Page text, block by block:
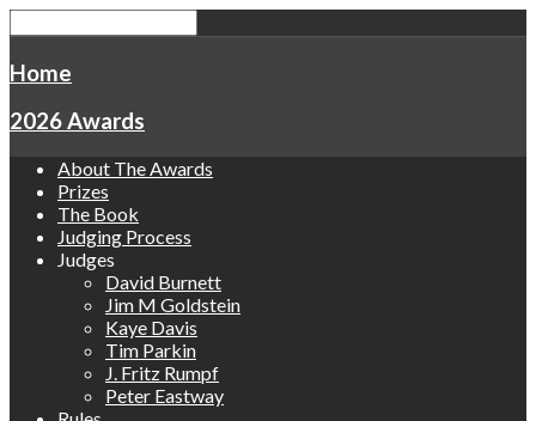
Home
2026 Awards
About The Awards
Prizes
The Book
Judging Process
Judges
David Burnett
Jim M Goldstein
Kaye Davis
Tim Parkin
J. Fritz Rumpf
Peter Eastway